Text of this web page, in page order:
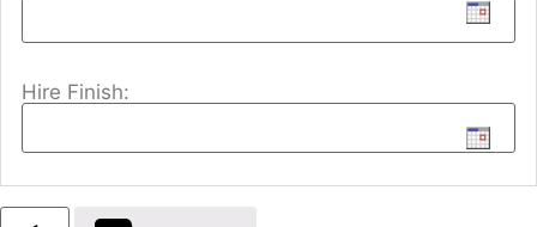
Hire Finish: